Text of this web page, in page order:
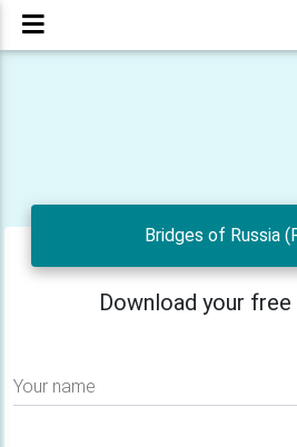
Bridges of Russia
Download your
Your name